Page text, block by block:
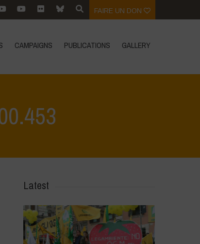
FAIRE UN DON
CAMPAIGNS PUBLICATIONS GALLERY
Latest